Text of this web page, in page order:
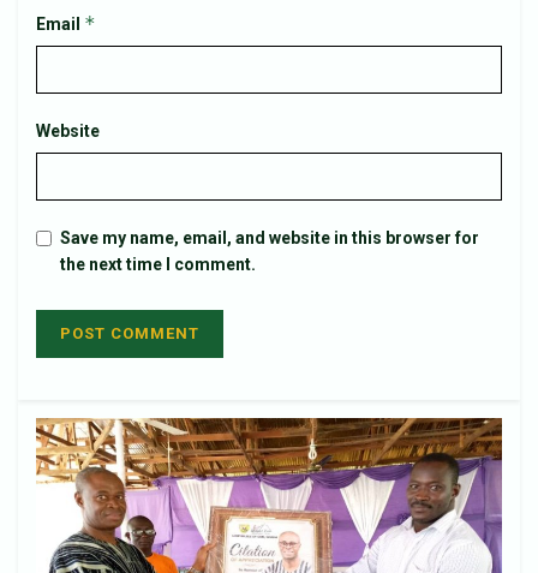
Email *
Website
Save my name, email, and website in this browser for
the next time I comment.